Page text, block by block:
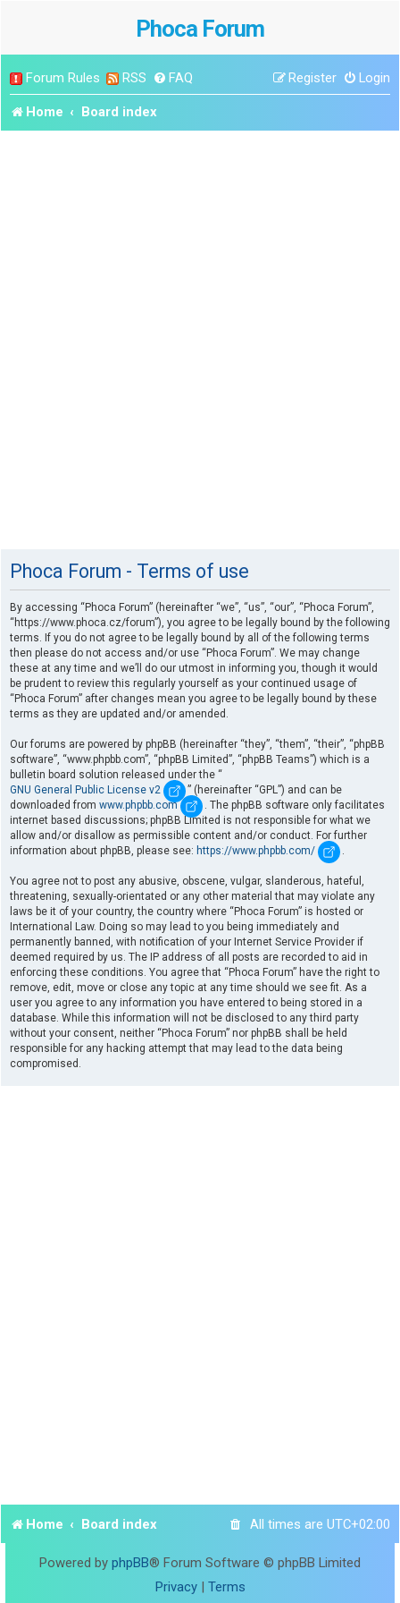
Phoca Forum
Forum Rules RSS FAQ Login
Register
Home Board index
Phoca Forum - Terms of use
By accessing “Phoca Forum” (hereinafter “we”, “us”, “our”, “Phoca Forum”,
“https://www.phoca.cz/forum”), you agree to be legally bound by the following
terms. If you do not agree to be legally bound by all of the following terms
then please do not access and/or use “Phoca Forum”. We may change
these at any time and we’ll do our utmost in informing you, though it would
be prudent to review this regularly yourself as your continued usage of
“Phoca Forum” after changes mean you agree to be legally bound by these
terms as they are updated and/or amended.
Our forums are powered by phpBB (hereinafter “they”, “them”, “their”, “phpBB
software”, “www.phpbb.com”, “phpBB Limited”, “phpBB Teams”) which is a
bulletin board solution released under the “
GNU General Public License v2
” (hereinafter “GPL”) and can be
downloaded from www.phpbb.com
. The phpBB software only facilitates
internet based discussions; phpBB Limited is not responsible for what we
allow and/or disallow as permissible content and/or conduct. For further
information about phpBB, please see: https://www.phpbb.com/ .
You agree not to post any abusive, obscene, vulgar, slanderous, hateful,
threatening, sexually-orientated or any other material that may violate any
laws be it of your country, the country where “Phoca Forum” is hosted or
International Law. Doing so may lead to you being immediately and
permanently banned, with notification of your Internet Service Provider if
deemed required by us. The IP address of all posts are recorded to aid in
enforcing these conditions. You agree that “Phoca Forum” have the right to
remove, edit, move or close any topic at any time should we see fit. As a
user you agree to any information you have entered to being stored in a
database. While this information will not be disclosed to any third party
without your consent, neither “Phoca Forum” nor phpBB shall be held
responsible for any hacking attempt that may lead to the data being
compromised.
Home Board index All times are UTC+02:00
Powered by phpBB® Forum Software © phpBB Limited
Privacy| Terms